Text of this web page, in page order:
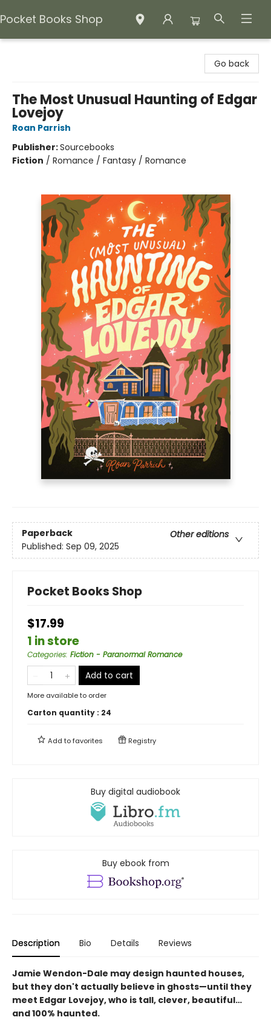
Pocket Books Shop
Go back
The Most Unusual Haunting of Edgar
Lovejoy
Roan Parrish
Publisher:Sourcebooks
Fiction / Romance / Fantasy / Romance
Paperback
Other editions
Published: Sep 09, 2025
Pocket Books Shop
$17.99
1 in store
Categories: Fiction - Paranormal Romance
Add to cart
More available to order
Carton quantity : 24
Add tofavorites Registry
Buy digital audiobook
Buy ebook from
Description Bio Details Reviews
Jamie Wendon-Dale may design haunted houses,
but they don't actually believe in ghosts—until they
meet Edgar Lovejoy, who is tall, clever, beautiful…
and 100% haunted.